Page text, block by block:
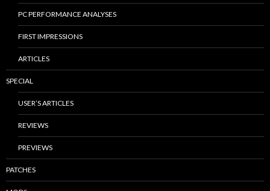
PC PERFORMANCE ANALYSES
FIRST IMPRESSIONS
ARTICLES
SPECIAL
USER’S ARTICLES
REVIEWS
PREVIEWS
PATCHES